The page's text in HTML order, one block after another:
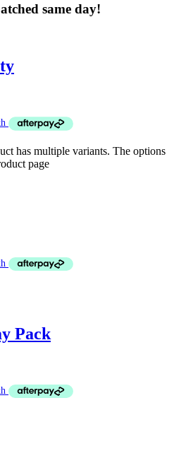
same day!
has multiple variants. The options
page
Pack